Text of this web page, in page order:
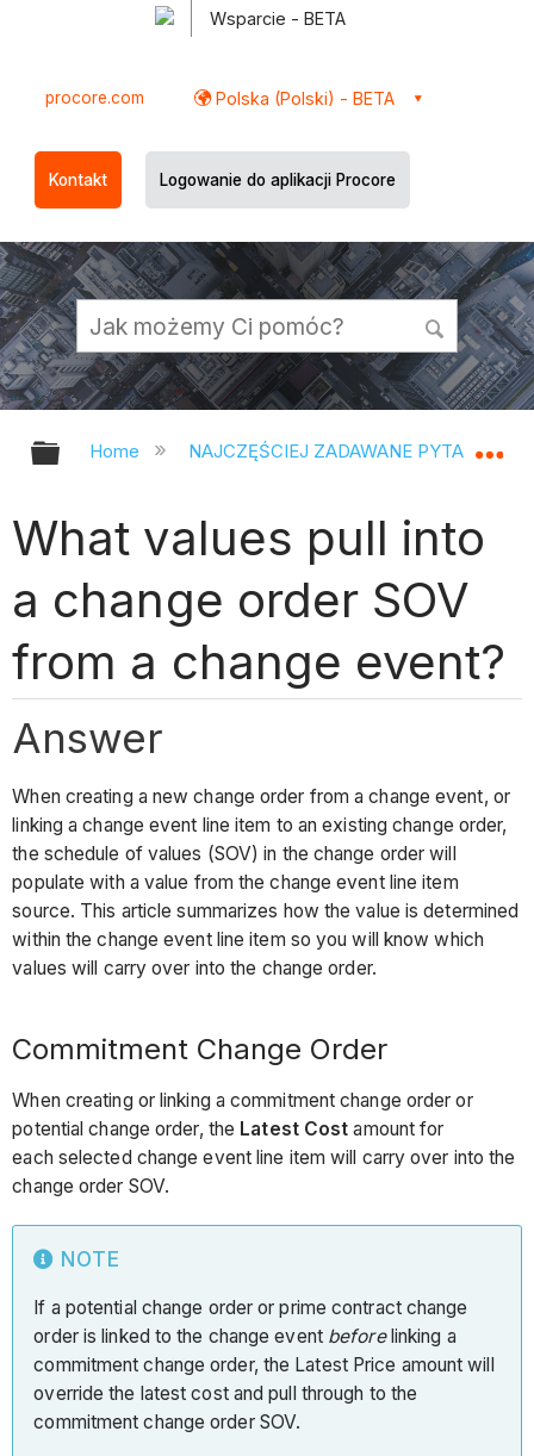
Wsparcie - BETA
procore.com Polska (Polski) - BETA
Kontakt Logowanie do aplikacji Procore
Expand/collapse global hierarchy
Home NAJCZĘŚCIEJ ZADAWANE PYTANIA
What values pull into
a change order SOV
from a change event?
Answer
When creating a new change order from a change event, or
linking a change event line item to an existing change order,
the schedule of values (SOV) in the change order will
populate with a value from the change event line item
source. This article summarizes how the value is determined
within the change event line item so you will know which
values will carry over into the change order.
Commitment Change Order
When creating or linking a commitment change order or
potential change order, the Latest Costamount for
each selected change event line item will carry over into the
change order SOV.
NOTE
If a potential change order or prime contract change
order is linked to the change event before linking a
commitment change order, the Latest Price amount will
override the latest cost and pull through to the
commitment change order SOV.